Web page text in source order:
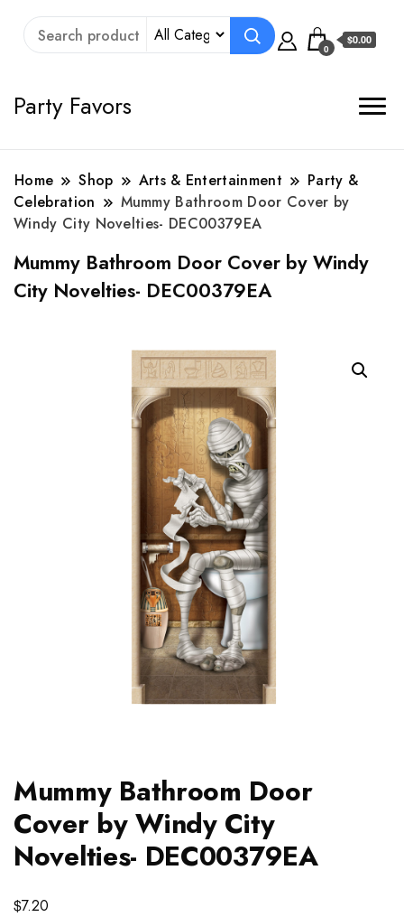
0
$0.00
Party Favors
Home Shop Arts & Entertainment
Party &
Celebration
Mummy Bathroom Door Cover by
Windy City Novelties- DEC00379EA
Mummy Bathroom Door Cover by Windy
City Novelties- DEC00379EA
Mummy Bathroom Door
Cover by Windy City
Novelties- DEC00379EA
$7.20